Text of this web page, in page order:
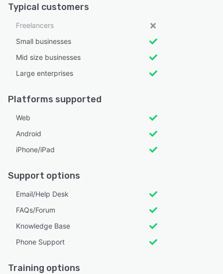
Typical customers
Freelancers
Small businesses
Mid size businesses
Large enterprises
Platforms supported
Web
Android
iPhone/iPad
Support options
Email/Help Desk
FAQs/Forum
Knowledge Base
Phone Support
Training options